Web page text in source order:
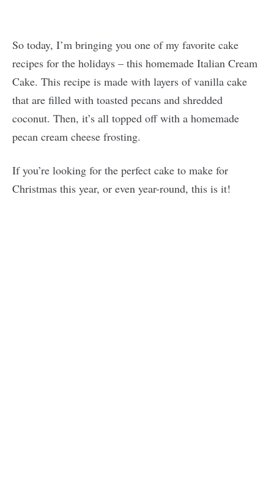
So today, I’m bringing you one of my favorite cake
recipes for the holidays – this homemade Italian Cream
Cake. This recipe is made with layers of vanilla cake
that are filled with toasted pecans and shredded
coconut. Then, it’s all topped off with a homemade
pecan cream cheese frosting.
If you’re looking for the perfect cake to make for
Christmas this year, or even year-round, this is it!